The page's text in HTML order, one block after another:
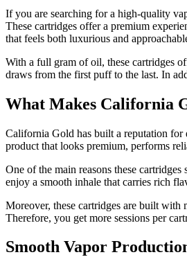
If you are searching for a high-quality
These cartridges offer a premium
that feels both luxurious and
With a full gram of oil, these cartridges
draws from the first puff to the last. In
What Makes California
California Gold has built a reputation for
product that looks premium, performs
One of the main reasons these
enjoy a smooth inhale that carries rich
Moreover, these cartridges are built
Therefore, you get more sessions per
Smooth Vapor